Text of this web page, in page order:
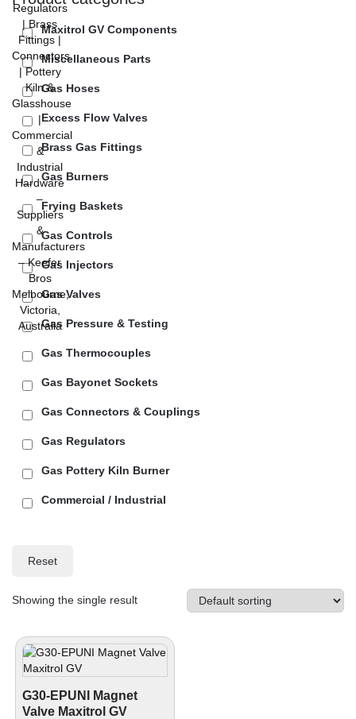
Maxitrol GV Components
Miscellaneous Parts
Gas Hoses
Excess Flow Valves
Brass Gas Fittings
Gas Burners
Frying Baskets
Gas Controls
Gas Injectors
Gas Valves
Gas Pressure & Testing
Gas Thermocouples
Gas Bayonet Sockets
Gas Connectors & Couplings
Gas Regulators
Gas Pottery Kiln Burner
Commercial / Industrial
Reset
Showing the single result
G30-EPUNI Magnet
Valve Maxitrol GV